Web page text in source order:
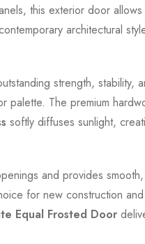
this exterior door
architectural
strength, stability,
palette. The premium
softly diffuses sunlight,
and provides
for new construction
Equal Frosted Door